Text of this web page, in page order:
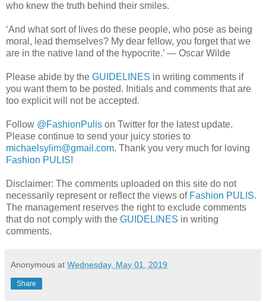
who knew the truth behind their smiles.
‘And what sort of lives do these people, who pose as being
moral, lead themselves? My dear fellow, you forget that we
are in the native land of the hypocrite.’ ― Oscar Wilde
Please abide by the GUIDELINES in writing comments if
you want them to be posted. Initials and comments that are
too explicit will not be accepted.
Follow @FashionPulis on Twitter for the latest update.
Please continue to send your juicy stories to
michaelsylim@gmail.com. Thank you very much for loving
Fashion PULIS!
Disclaimer: The comments uploaded on this site do not
necessarily represent or reflect the views of Fashion PULIS.
The management reserves the right to exclude comments
that do not comply with the GUIDELINES in writing
comments.
Anonymous at Wednesday, May 01, 2019
Share